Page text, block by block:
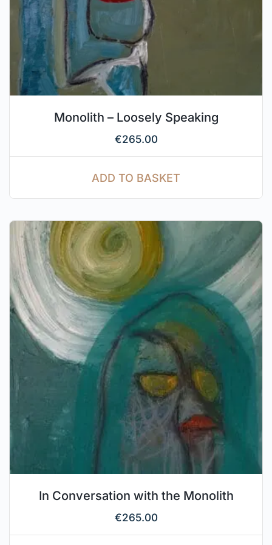
Monolith – Loosely Speaking
€265.00
ADD TO BASKET
In Conversation with the Monolith
€265.00